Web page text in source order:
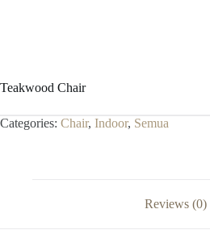
Teakwood Chair
Categories: Chair, Indoor, Semua
Reviews (0)